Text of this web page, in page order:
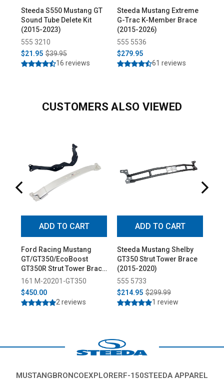
Steeda S550 Mustang GT
Sound Tube Delete Kit
(2015-2023)
555 3210
$21.95 $39.95
16 reviews
Steeda Mustang Extreme
G-Trac K-Member Brace
(2015-2026)
555 5536
$279.95
61 reviews
CUSTOMERS ALSO VIEWED
ADD TO CART
Ford Racing Mustang
GT/GT350/EcoBoost
GT350R Strut Tower Brace
Kit (2015-2023)
161 M-20201-GT350
$450.00
2 reviews
ADD TO CART
Steeda Mustang Shelby
GT350 Strut Tower Brace
(2015-2020)
555 5733
$214.95 $299.99
1 review
MUSTANGBRONCOEXPLORERF-150STEEDA APPAREL